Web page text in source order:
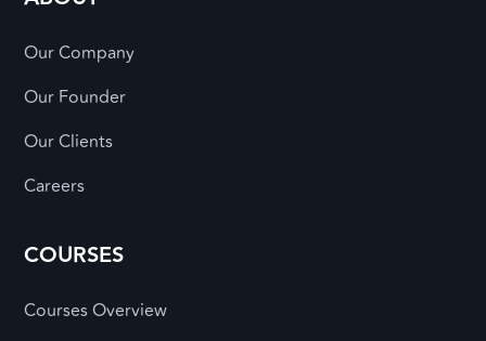
Our Company
Our Founder
Our Clients
Careers
COURSES
Courses Overview